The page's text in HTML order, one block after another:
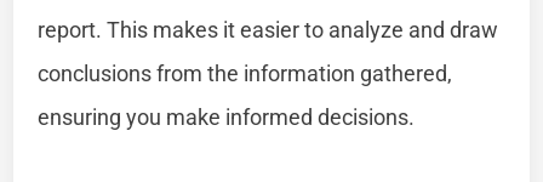
report. This makes it easier to analyze and draw
conclusions from the information gathered,
ensuring you make informed decisions.